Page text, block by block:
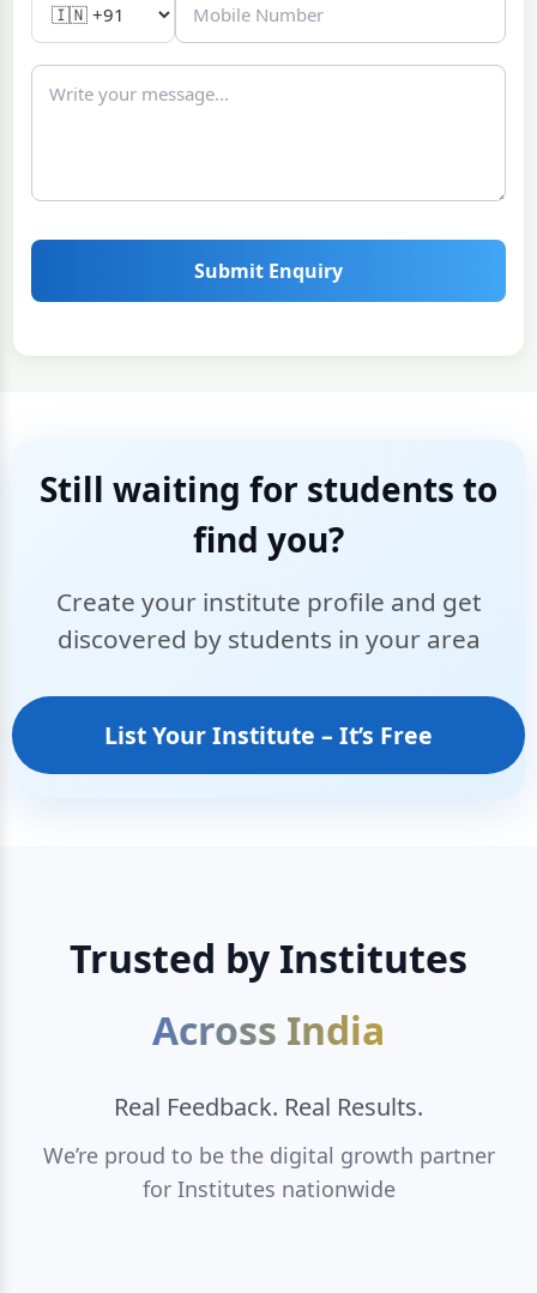
Submit Enquiry
Still waiting for students to
find you?
Create your institute profile and get
discovered by students in your area
List Your Institute – It’s Free
Trusted by Institutes
Across India
Real Feedback. Real Results.
We’re proud to be the digital growth partner
for Institutes nationwide